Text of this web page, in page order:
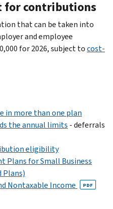
for contributions
that can be taken into
and employee
for 2026, subject tocost-
in more than one plan
the annual limits - deferrals
eligibility
Plans for Small Business
Plans)
Nontaxable Income
PDF